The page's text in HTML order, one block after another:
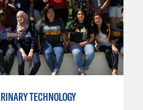
TECHNOLOGY